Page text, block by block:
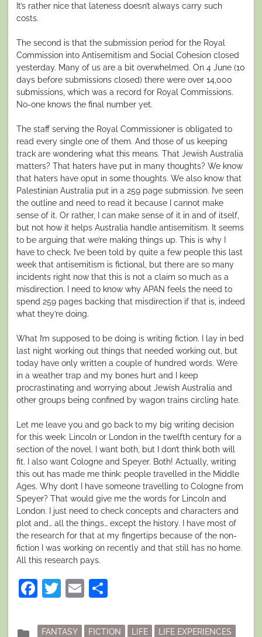
It’s rather nice that lateness doesn’t always carry such
costs.
The second is that the submission period for the Royal
Commission into Antisemitism and Social Cohesion closed
yesterday. Many of us are a bit overwhelmed. On 4 June (10
days before submissions closed) there were over 14,000
submissions, which was a record for Royal Commissions.
No-one knows the final number yet.
The staff serving the Royal Commissioner is obligated to
read every single one of them. And those of us keeping
track are wondering what this means. That Jewish Australia
matters? That haters have put in many thoughts? We know
that haters have oput in some thoughts. We also know that
Palestinian Australia put in a 259 page submission. I’ve seen
the outline and need to read it because I cannot make
sense of it. Or rather, I can make sense of it in and of itself,
but not how it helps Australia handle antisemitism. It seems
to be arguing that we’re making things up. This is why I
have to check. I’ve been told by quite a few people this last
week that antisemitism is fictional, but there are so many
incidents right now that this is not a claim so much as a
misdirection. I need to know why APAN feels the need to
spend 259 pages backing that misdirection if that is, indeed
what they’re doing.
What I’m supposed to be doing is writing fiction. I lay in bed
last night working out things that needed working out, but
today have only written a couple of hundred words. We’re
in a weather trap and my bones hurt and I keep
procrastinating and worrying about Jewish Australia and
other groups being confined by wagon trains circling hate.
Let me leave you and go back to my big writing decision
for this week: Lincoln or London in the twelfth century for a
section of the novel. I want both, but I don’t think both will
fit. I also want Cologne and Speyer. Both! Actually, writing
this out has made me think: people travelled in the Middle
Ages. Why don’t I have someone travelling to Cologne from
Speyer? That would give me the words for Lincoln and
London. I just need to check concepts and characters and
plot and… all the things… except the history. I have most of
the research for that at my fingertips because of the non-
fiction I was working on recently and that still has no home.
All this research pays.
Facebook
Twitter
Email
folder
Posted
FANTASY FICTION LIFE LIFE EXPERIENCES